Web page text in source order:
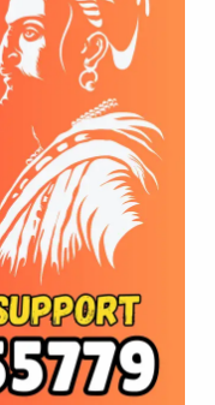
Devotion
Celebrations Held
Developed by